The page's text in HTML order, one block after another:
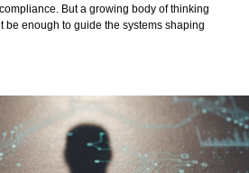
But a growing body of thinking
be enough to guide the systems shaping